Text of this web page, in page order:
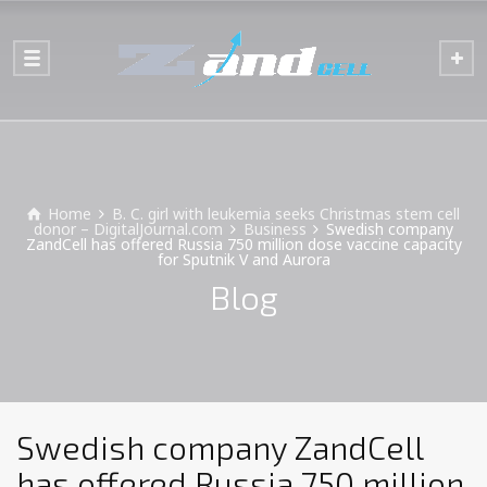
Home B. C. girl with leukemia seeks Christmas stem cell
donor – DigitalJournal.com Business Swedish company
ZandCell has offered Russia 750 million dose vaccine capacity
for Sputnik V and Aurora
Blog
Swedish company ZandCell